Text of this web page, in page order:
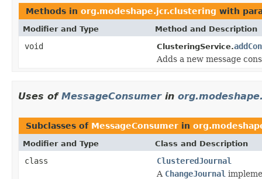
Methods in org.modeshape.jcr.clustering with
Modifier and Type Method and Description
void ClusteringService.
Adds a new message
Uses of MessageConsumerin
Subclasses of MessageConsumer in
Modifier and Type Class and Description
class
ClusteredJournal
A ChangeJournal